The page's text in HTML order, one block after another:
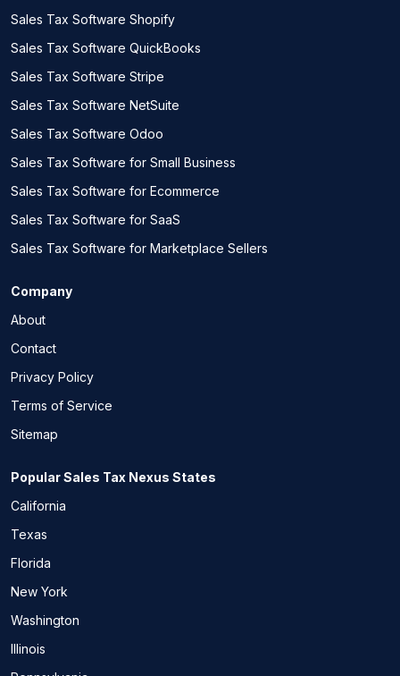
Sales Tax Software Shopify
Sales Tax Software QuickBooks
Sales Tax Software Stripe
Sales Tax Software NetSuite
Sales Tax Software Odoo
Sales Tax Software for Small Business
Sales Tax Software for Ecommerce
Sales Tax Software for SaaS
Sales Tax Software for Marketplace Sellers
Company
About
Contact
Privacy Policy
Terms of Service
Sitemap
Popular Sales Tax Nexus States
California
Texas
Florida
New York
Washington
Illinois